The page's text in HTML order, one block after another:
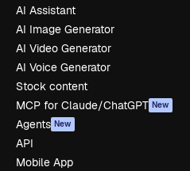
AI Assistant
AI Image Generator
AI Video Generator
AI Voice Generator
Stock content
MCP for Claude/ChatGPT New
Agents New
API
Mobile App